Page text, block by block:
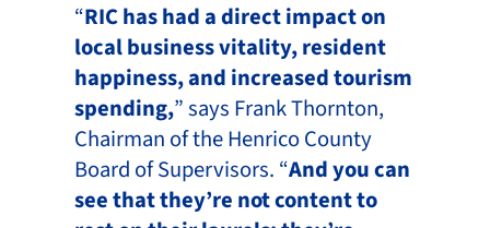
“RIC has had a direct impact on
local business vitality, resident
happiness, and increased tourism
spending,” says Frank Thornton,
Chairman of the Henrico County
Board of Supervisors. “And you can
see that they’re not content to